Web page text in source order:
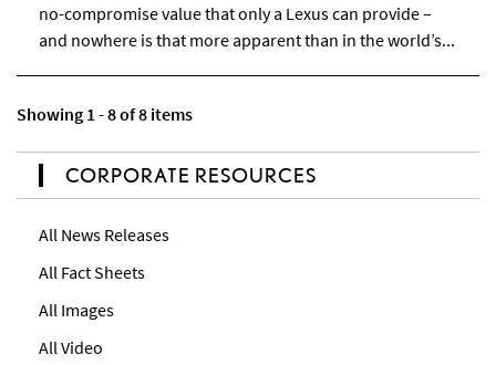
no-compromise value that only a Lexus can provide –
and nowhere is that more apparent than in the world’s...
Showing 1 - 8 of 8 items
CORPORATE RESOURCES
All News Releases
All Fact Sheets
All Images
All Video